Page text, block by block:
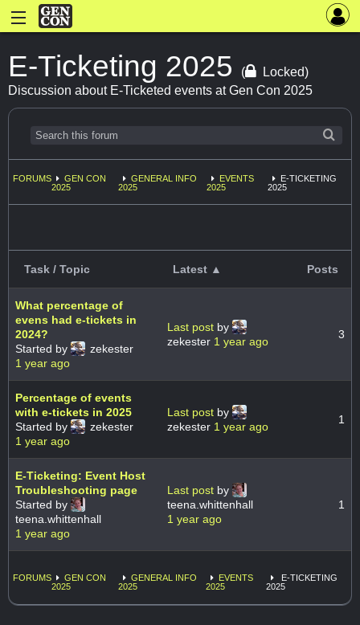
E-Ticketing 2025 (
Locked)
Discussion about E-Ticketed events at Gen Con 2025
FORUMS
GEN CON
2025
GENERAL INFO
2025
EVENTS
2025
E-TICKETING
2025
Task / Topic Latest ▲ Posts
What percentage of
evens had e-tickets in
2024?
Started by
zekester
1 year ago
Last post by
zekester 1 year ago
3
Percentage of events
with e-tickets in 2025
Started by
zekester
1 year ago
Last post by
zekester 1 year ago
1
E-Ticketing: Event Host
Troubleshooting page
Started by
teena.whittenhall
1 year ago
Last post by
teena.whittenhall
1 year ago
1
FORUMS
GEN CON
2025
GENERAL INFO
2025
EVENTS
2025
E-TICKETING
2025